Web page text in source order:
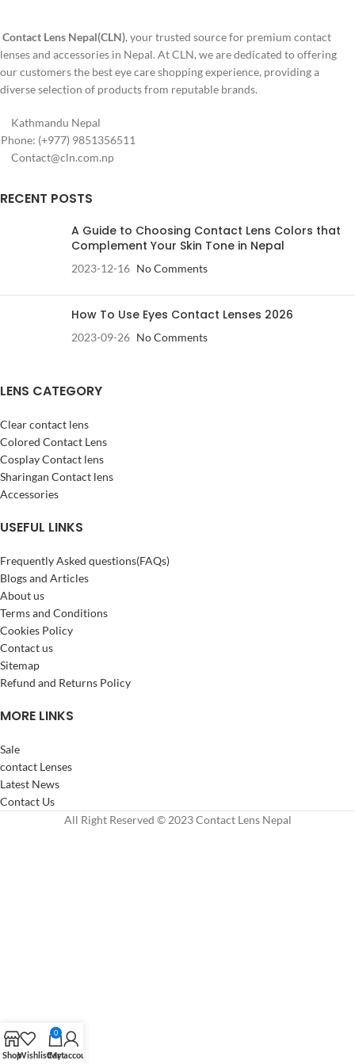
✅ Perfect for cosplay, horror, and
Halloween looks
Contact Lens Nepal(CLN), your trusted source for premium contact
lenses and accessories in Nepal. At CLN, we are dedicated to offering
our customers the best eye care shopping experience, providing a
diverse selection of products from reputable brands.
Kathmandu Nepal
Phone: (+977) 9851356511
Contact@cln.com.np
RECENT POSTS
A Guide to Choosing Contact Lens Colors that
Complement Your Skin Tone in Nepal
2023-12-16 No Comments
How To Use Eyes Contact Lenses 2026
2023-09-26 No Comments
LENS CATEGORY
Clear contact lens
Colored Contact Lens
Cosplay Contact lens
Sharingan Contact lens
Accessories
USEFUL LINKS
Frequently Asked questions(FAQs)
Blogs and Articles
About us
Terms and Conditions
Cookies Policy
Contact us
Sitemap
Refund and Returns Policy
MORE LINKS
Sale
contact Lenses
Latest News
Contact Us
All Right Reserved © 2023 Contact Lens Nepal
ShopWishlist
0
Cart
My account